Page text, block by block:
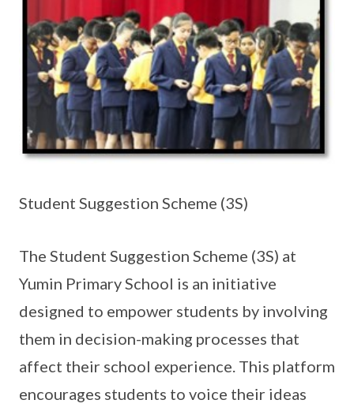
Student Suggestion Scheme (3S)
The Student Suggestion Scheme (3S) at
Yumin Primary School is an initiative
designed to empower students by involving
them in decision-making processes that
affect their school experience. This platform
encourages students to voice their ideas